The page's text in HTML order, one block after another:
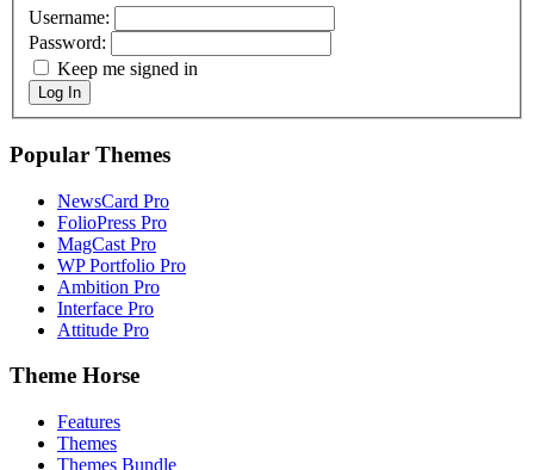
Username:
Password:
Keep me signed in
Log In
Popular Themes
NewsCard Pro
FolioPress Pro
MagCast Pro
WP Portfolio Pro
Ambition Pro
Interface Pro
Attitude Pro
Theme Horse
Features
Themes
Themes Bundle